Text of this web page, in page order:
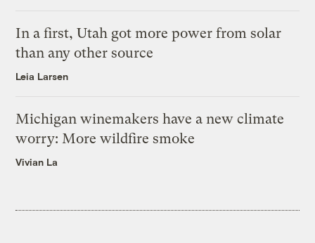
In a first, Utah got more power from solar
than any other source
Leia Larsen
Michigan winemakers have a new climate
worry: More wildfire smoke
Vivian La